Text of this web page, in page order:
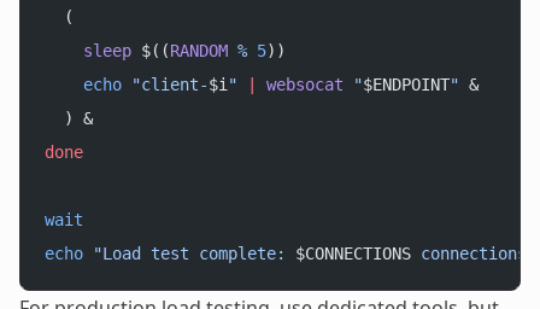
  (
    sleep
$((RANDOM % 5))
    echo
"client-$i " websocat "$ENDPOINT" &
  ) &
done
wait
echo "Load test complete: $CONNECTIONS connections"